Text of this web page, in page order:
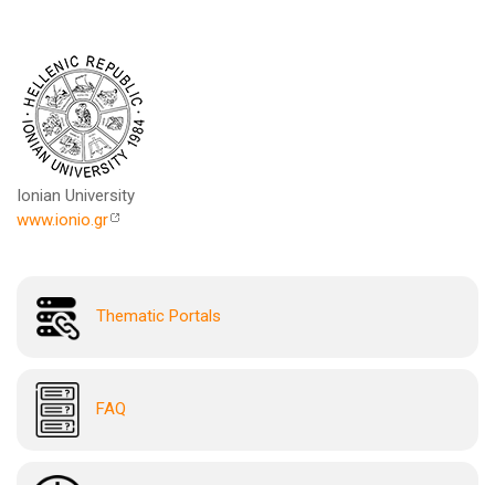
Ionian University
www.ionio.gr
Thematic Portals
FAQ